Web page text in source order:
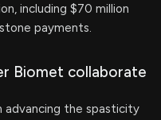
including $70 million
payments.
Biomet collaborate
advancing the spasticity